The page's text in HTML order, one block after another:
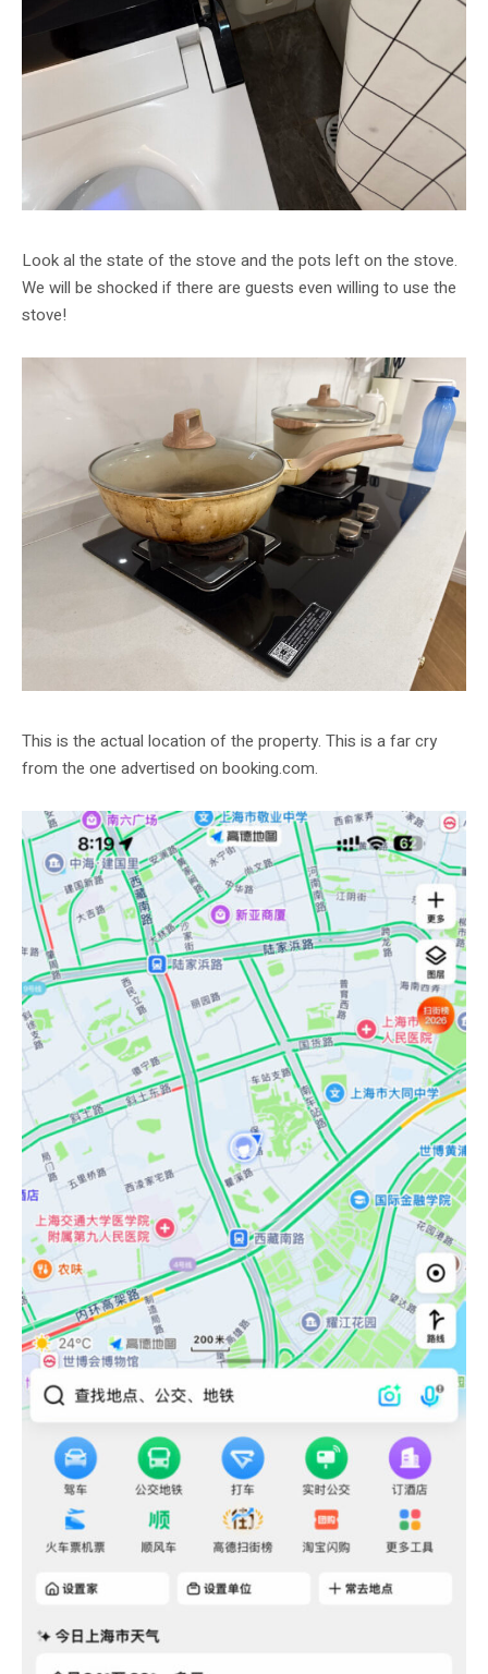
Look al the state of the stove and the pots left on the stove.
We will be shocked if there are guests even willing to use the
stove!
This is the actual location of the property. This is a far cry
from the one advertised on booking.com.